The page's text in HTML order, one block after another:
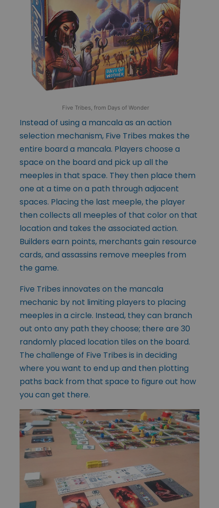
Five Tribes, from Days of Wonder
Instead of using a mancala as an action
selection mechanism, Five Tribes makes the
entire board a mancala. Players choose a
space on the board and pick up all the
meeples in that space. They then place them
one at a time on a path through adjacent
spaces. Placing the last meeple, the player
then collects all meeples of that color on that
location and takes the associated action.
Builders earn points, merchants gain resource
cards, and assassins remove meeples from
the game.
Five Tribes innovates on the mancala
mechanic by not limiting players to placing
meeples in a circle. Instead, they can branch
out onto any path they choose; there are 30
randomly placed location tiles on the board.
The challenge of Five Tribes is in deciding
where you want to end up and then plotting
paths back from that space to figure out how
you can get there.